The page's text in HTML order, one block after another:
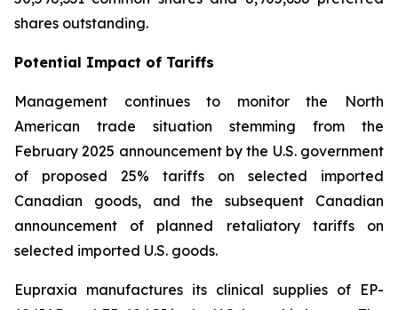
shares outstanding.
Potential Impact of Tariffs
Management continues to monitor the North
American trade situation stemming from the
February 2025 announcement by the U.S. government
of proposed 25% tariffs on selected imported
Canadian goods, and the subsequent Canadian
announcement of planned retaliatory tariffs on
selected imported U.S. goods.
Eupraxia manufactures its clinical supplies of EP-